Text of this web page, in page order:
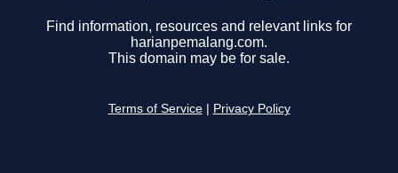
Find information, resources and relevant links for
harianpemalang.com.
This domain may be for sale.
Terms of Service Privacy Policy